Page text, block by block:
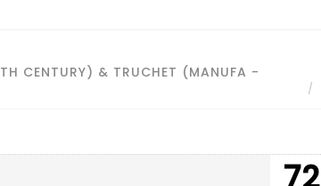
CENTURY) & TRUCHET (MANUFA -